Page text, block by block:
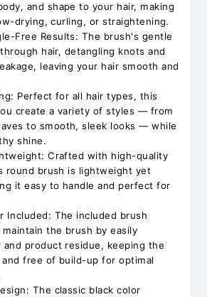
and shape to your hair, making
drying, curling, or straightening.
Free Results: The brush's gentle
hair, detangling knots and
leaving your hair smooth and
Perfect for all hair types, this
create a variety of styles — from
to smooth, sleek looks — while
shine.
Crafted with high-quality
round brush is lightweight yet
it easy to handle and perfect for
Included: The included brush
the brush by easily
and product residue, keeping the
and free of build-up for optimal
The classic black color